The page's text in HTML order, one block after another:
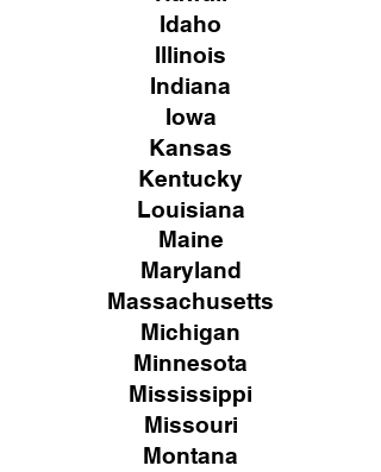
Idaho
Illinois
Indiana
Iowa
Kansas
Kentucky
Louisiana
Maine
Maryland
Massachusetts
Michigan
Minnesota
Mississippi
Missouri
Montana